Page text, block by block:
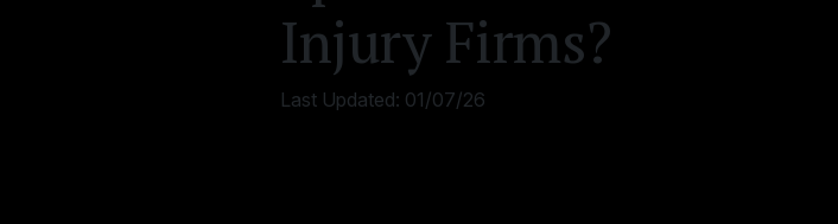
Injury Firms?
Last Updated: 01/07/26